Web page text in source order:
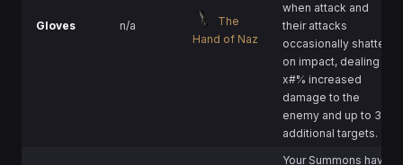
Gloves n/a
The
Hand of Naz
when attack and
their attacks
occasionally shatter
on impact, dealing
x#% increased
damage to the
enemy and up to 3
additional targets.
Your Summons have